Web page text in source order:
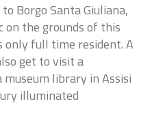
Borgo Santa Giuliana,
on the grounds of this
full time resident. A
get to visit a
library in Assisi
illuminated